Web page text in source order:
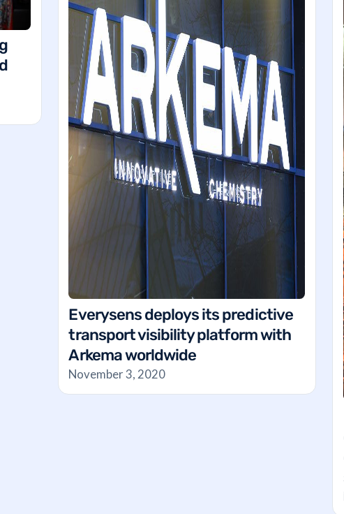
Everysens deploys its predictive
transport visibility platform with
Arkema worldwide
November 3, 2020